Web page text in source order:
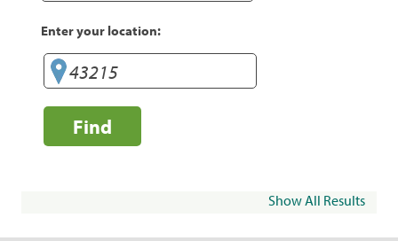
Enter your location:
Find
Show All Results